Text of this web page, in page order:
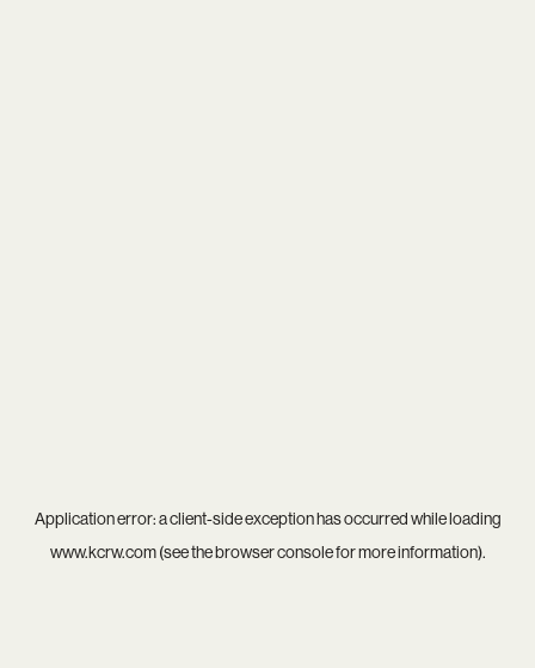
Application error: aclient-side exception has occurred while loading
www.kcrw.com(see thebrowser consolefor more information).